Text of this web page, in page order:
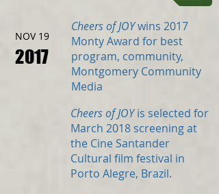
NOV 19
2017
Cheers of JOYwins 2017
Monty Award for best
program, community,
Montgomery Community
Media
Cheers of JOYis selected for
March 2018 screening at
the Cine Santander
Cultural film festival in
Porto Alegre, Brazil.